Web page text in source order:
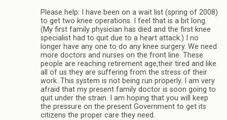
Please help: I have been on a wait list (spring of 2008)
to get two knee operations. I feel that is a bit long.
(My first family physician has died and the first knee
specialist had to quit due to a heart attack.) I no
longer have any one to do any knee surgery. We need
more doctors and nurses on the front line. These
people are reaching retirement age,their tired and like
all of us they are suffering from the stress of their
work. This system is not being run properly. I am very
afraid that my present family doctor is soon going to
quit under the strain. I am hoping that you will keep
the pressure on the present Government to get its
citizens the proper care they need.